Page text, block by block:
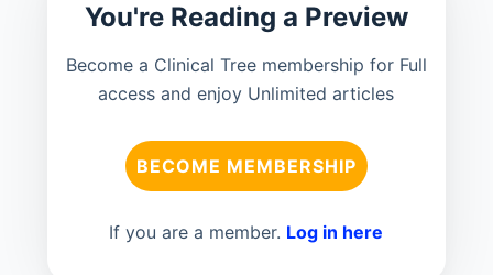
You're Reading a Preview
Become a Clinical Tree membership for Full
access and enjoy Unlimited articles
BECOME MEMBERSHIP
If you are a member. Log in here